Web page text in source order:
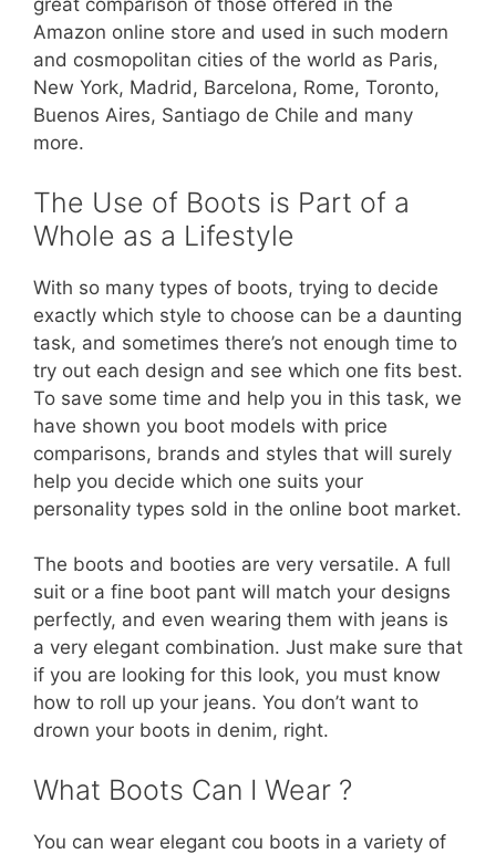
great comparison of those offered in the
Amazon online store and used in such modern
and cosmopolitan cities of the world as Paris,
New York, Madrid, Barcelona, Rome, Toronto,
Buenos Aires, Santiago de Chile and many
more.
The Use of Boots is Part of a
Whole as a Lifestyle
With so many types of boots, trying to decide
exactly which style to choose can be a daunting
task, and sometimes there’s not enough time to
try out each design and see which one fits best.
To save some time and help you in this task, we
have shown you boot models with price
comparisons, brands and styles that will surely
help you decide which one suits your
personality types sold in the online boot market.
The boots and booties are very versatile. A full
suit or a fine boot pant will match your designs
perfectly, and even wearing them with jeans is
a very elegant combination. Just make sure that
if you are looking for this look, you must know
how to roll up your jeans. You don’t want to
drown your boots in denim, right.
What Boots Can I Wear ?
You can wear elegant cou boots in a variety of